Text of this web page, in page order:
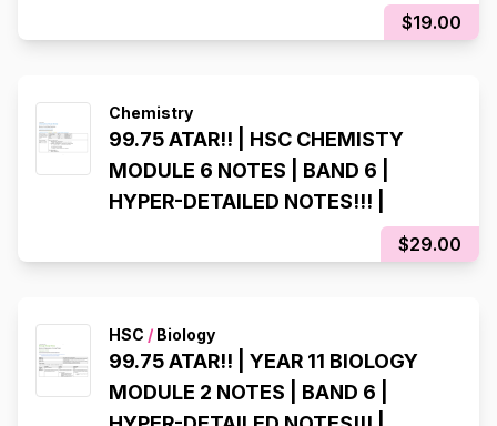
$19.00
Chemistry
99.75 ATAR!! | HSC CHEMISTY
MODULE 6 NOTES | BAND 6 |
HYPER-DETAILED NOTES!!! |
$29.00
HSC / Biology
99.75 ATAR!! | YEAR 11 BIOLOGY
MODULE 2 NOTES | BAND 6 |